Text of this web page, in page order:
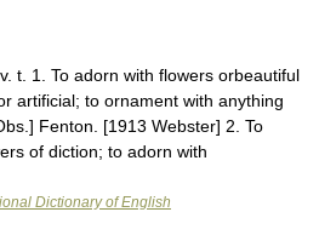
t. 1. To adorn with flowers orbeautiful
artificial; to ornament with anything
Fenton. [1913 Webster] 2. To
of diction; to adorn with
Dictionary of English